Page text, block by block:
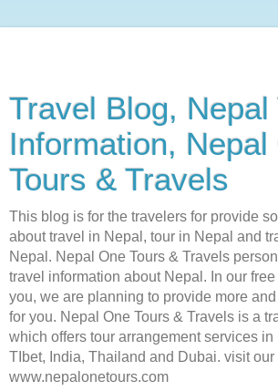
Travel Blog, Nepal
Information, Nepal
Tours & Travels
This blog is for the travelers for provide
about travel in Nepal, tour in Nepal and
Nepal. Nepal One Tours & Travels
travel information about Nepal. In our
you, we are planning to provide more
for you. Nepal One Tours & Travels is a
which offers tour arrangement services in
TIbet, India, Thailand and Dubai. visit our
www.nepalonetours.com